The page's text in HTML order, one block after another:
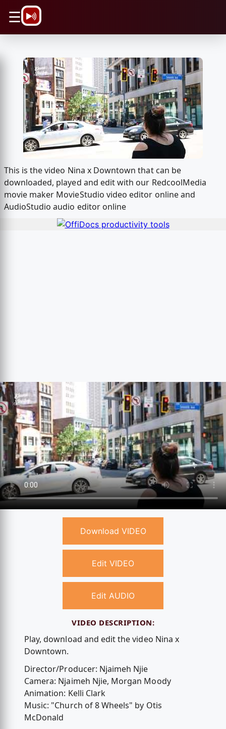
☰
This is the video Nina x Downtown that can be
downloaded, played and edit with our RedcoolMedia
movie maker MovieStudio video editor online and
AudioStudio audio editor online
Download VIDEO
Edit VIDEO
Edit AUDIO
VIDEO DESCRIPTION:
Play, download and edit the video Nina x
Downtown.
Director/Producer: Njaimeh Njie
Camera: Njaimeh Njie, Morgan Moody
Animation: Kelli Clark
Music: "Church of 8 Wheels" by Otis
McDonald